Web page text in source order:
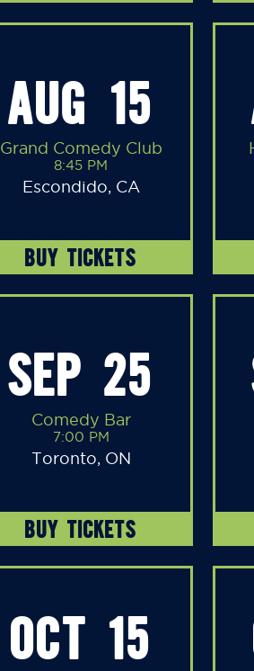
AUG 15
Grand Comedy Club
8:45 PM
Escondido, CA
BUY TICKETS
SEP 25
Comedy Bar
7:00 PM
Toronto, ON
BUY TICKETS
OCT 15